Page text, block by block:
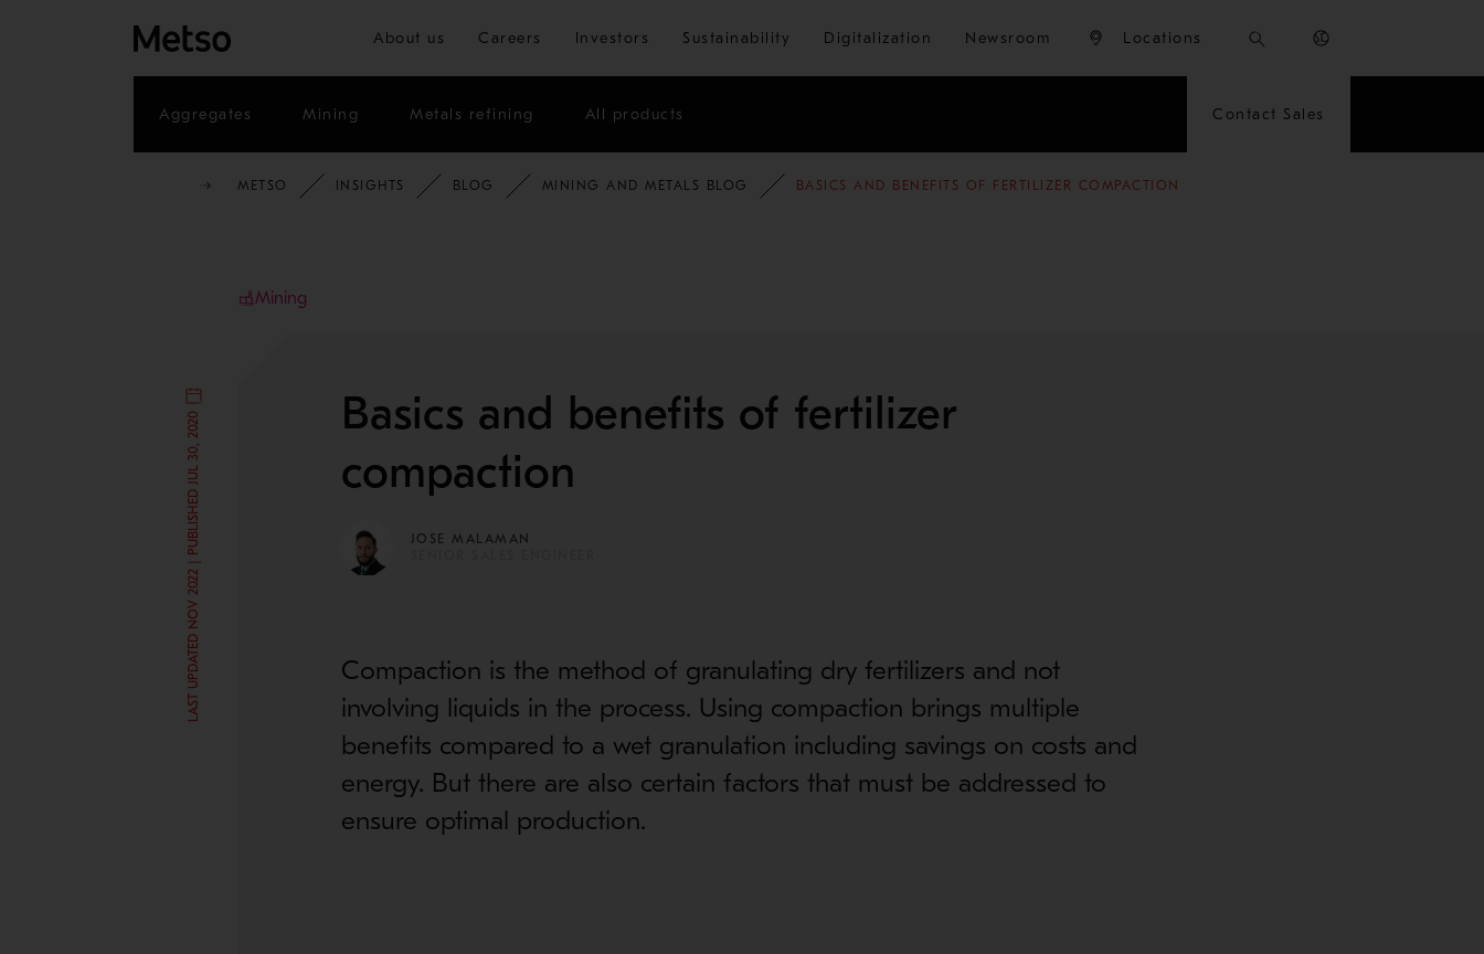
Skip to main content
About us Careers Investors Sustainability Digitalization Newsroom Locations
Aggregates Mining Metals refining All products Contact Sales
METSO INSIGHTS BLOG MINING AND METALS BLOG BASICS AND BENEFITS OF FERTILIZER COMPACTION
Mining
LAST UPDATED NOV 2022 | PUBLISHED JUL 30, 2020
Basics and benefits of fertilizer
compaction
JOSE MALAMAN
Compaction is the method of granulating dry fertilizers and not
involving liquids in the process. Using compaction brings multiple
benefits compared to a wet granulation including savings on costs and
energy. But there are also certain factors that must be addressed to
ensure optimal production.